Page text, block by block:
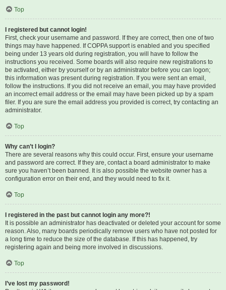
Top
I registered but cannot login!
First, check your username and password. If they are correct, then one of two
things may have happened. If COPPA support is enabled and you specified
being under 13 years old during registration, you will have to follow the
instructions you received. Some boards will also require new registrations to
be activated, either by yourself or by an administrator before you can logon;
this information was present during registration. If you were sent an email,
follow the instructions. If you did not receive an email, you may have provided
an incorrect email address or the email may have been picked up by a spam
filer. If you are sure the email address you provided is correct, try contacting an
administrator.
Top
Why can’t I login?
There are several reasons why this could occur. First, ensure your username
and password are correct. If they are, contact a board administrator to make
sure you haven’t been banned. It is also possible the website owner has a
configuration error on their end, and they would need to fix it.
Top
I registered in the past but cannot login any more?!
It is possible an administrator has deactivated or deleted your account for some
reason. Also, many boards periodically remove users who have not posted for
a long time to reduce the size of the database. If this has happened, try
registering again and being more involved in discussions.
Top
I’ve lost my password!